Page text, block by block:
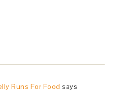
Runs For Food says